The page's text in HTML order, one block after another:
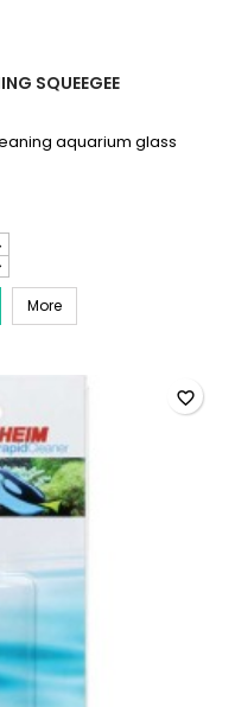
SQUEEGEE
aquarium glass
MoreDouble-sided cleaning
favorite_border